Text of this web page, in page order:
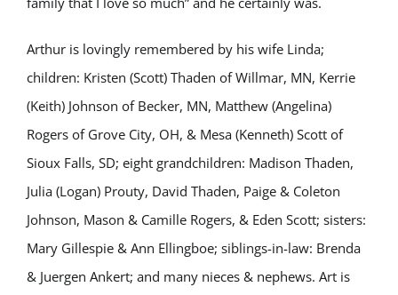
Arthur is lovingly remembered by his wife Linda;
children: Kristen (Scott) Thaden of Willmar, MN, Kerrie
(Keith) Johnson of Becker, MN, Matthew (Angelina)
Rogers of Grove City, OH, & Mesa (Kenneth) Scott of
Sioux Falls, SD; eight grandchildren: Madison Thaden,
Julia (Logan) Prouty, David Thaden, Paige & Coleton
Johnson, Mason & Camille Rogers, & Eden Scott; sisters:
Mary Gillespie & Ann Ellingboe; siblings-in-law: Brenda
& Juergen Ankert; and many nieces & nephews. Art is